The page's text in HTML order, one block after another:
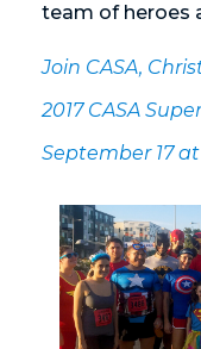
team of heroes
Join CASA,
2017 CASA
September 17